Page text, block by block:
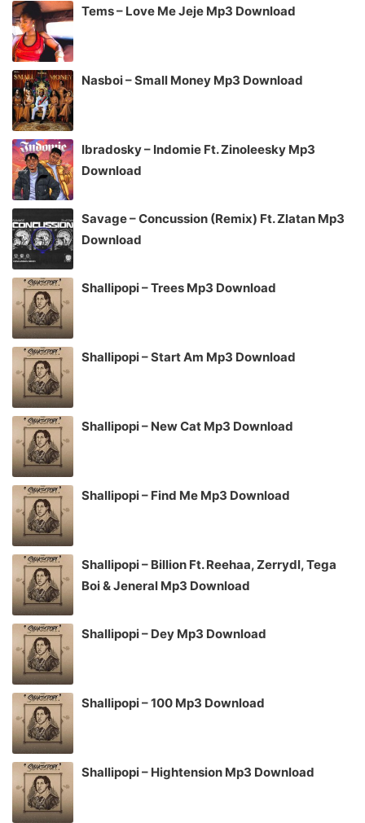
Tems – Love Me Jeje Mp3 Download
Nasboi – Small Money Mp3 Download
Ibradosky – Indomie Ft. Zinoleesky Mp3
Download
Savage – Concussion (Remix) Ft. Zlatan Mp3
Download
Shallipopi – Trees Mp3 Download
Shallipopi – Start Am Mp3 Download
Shallipopi – New Cat Mp3 Download
Shallipopi – Find Me Mp3 Download
Shallipopi – Billion Ft. Reehaa, Zerrydl, Tega
Boi & Jeneral Mp3 Download
Shallipopi – Dey Mp3 Download
Shallipopi – 100 Mp3 Download
Shallipopi – Hightension Mp3 Download